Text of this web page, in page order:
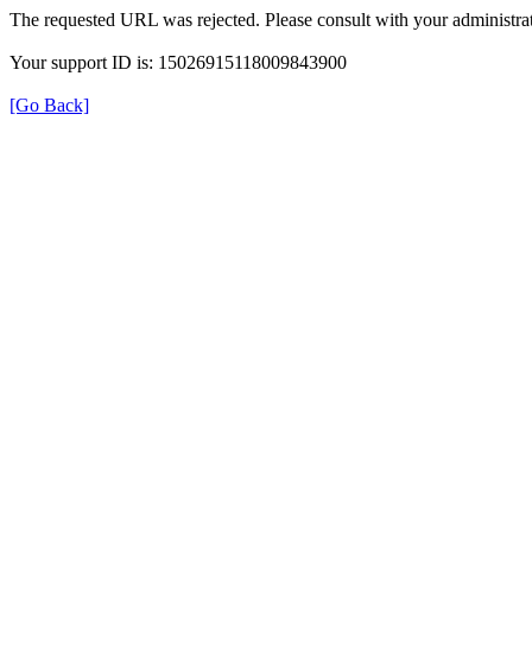
The requested URL was rejected. Please consult with your
Your support ID is: 15026915118009843900
[Go Back]